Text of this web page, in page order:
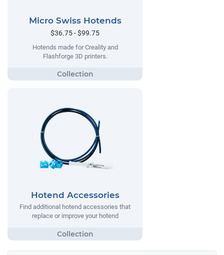
Micro Swiss Hotends
$36.75 - $99.75
Hotends made for Creality and
Flashforge 3D printers.
Hotend Accessories
Find additional hotend accessories that
replace or improve your hotend